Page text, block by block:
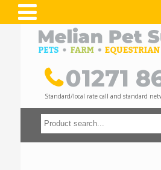
01271
Standard/local rate call and standard